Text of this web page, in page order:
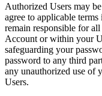
Authorized Users may
agree to applicable
remain responsible for
Account or within your
safeguarding your
password to any third
any unauthorized use of
Users.